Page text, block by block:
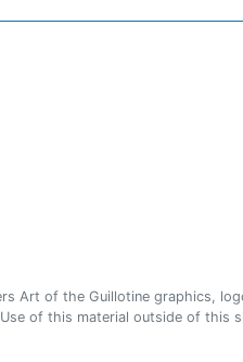
Art of the Guillotine graphics,
of this material outside of this